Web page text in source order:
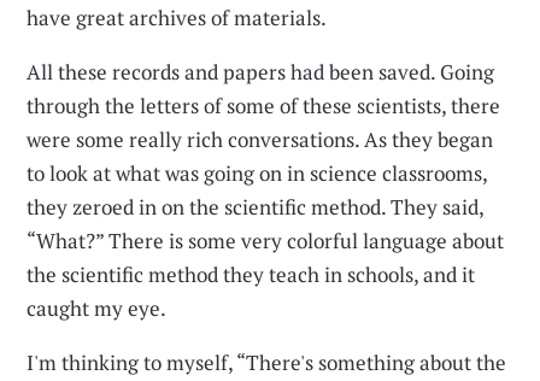
have great archives of materials.
All these records and papers had been saved. Going
through the letters of some of these scientists, there
were some really rich conversations. As they began
to look at what was going on in science classrooms,
they zeroed in on the scientific method. They said,
“What?” There is some very colorful language about
the scientific method they teach in schools, and it
caught my eye.
I'm thinking to myself, “There's something about the